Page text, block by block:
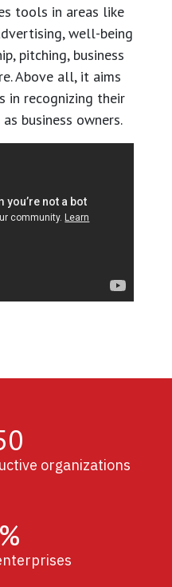
tools in areas like
well-being
pitching, business
Above all, it aims
in recognizing their
business owners.
organizations